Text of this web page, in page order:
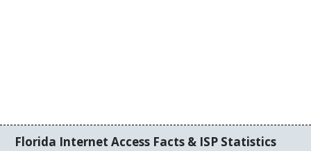
Florida Internet Access Facts & ISP Statistics